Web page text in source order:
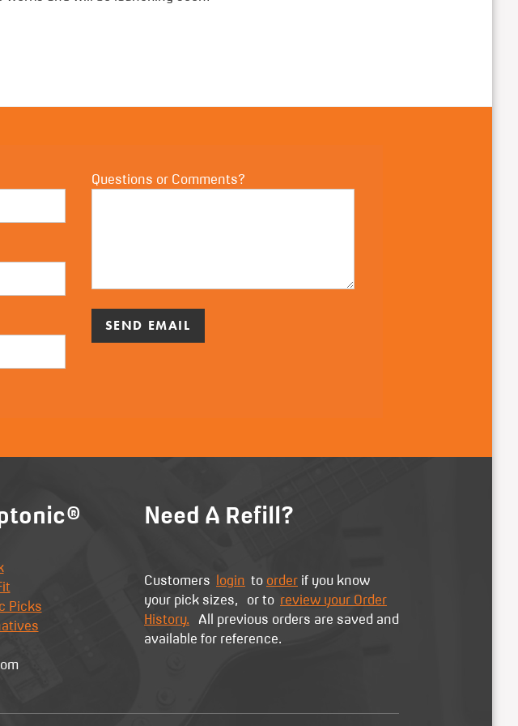
Questions or Comments?
Picks
Need A Refill?
Customers login to order if you know
your pick sizes, or to review your Order
History. All previous orders are saved and
available for reference.